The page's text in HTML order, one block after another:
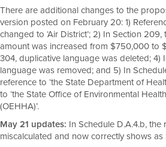
There are additional changes to the
version posted on February 20: 1)
changed to ‘Air District’; 2) In Section
amount was increased from $750,000 to
304, duplicative language was deleted; 4)
language was removed; and 5) In
reference to ‘the State Department of
to ‘the State Office of Environmental
(OEHHA)’.
May 21 updates: In Schedule D.A.4.b,
miscalculated and now correctly shows as